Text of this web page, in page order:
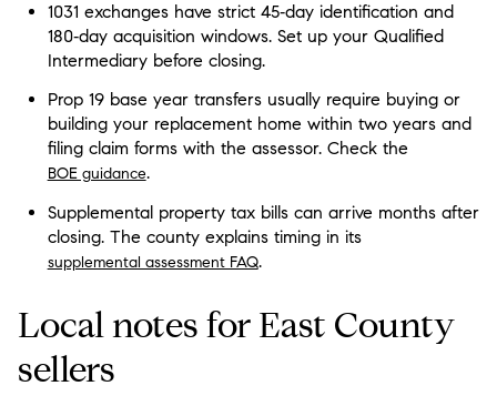
1031 exchanges have strict 45‑day identification and
180‑day acquisition windows. Set up your Qualified
Intermediary before closing.
Prop 19 base year transfers usually require buying or
building your replacement home within two years and
filing claim forms with the assessor. Check the
BOE guidance.
Supplemental property tax bills can arrive months after
closing. The county explains timing in its
supplemental assessment FAQ.
Local notes for East County
sellers